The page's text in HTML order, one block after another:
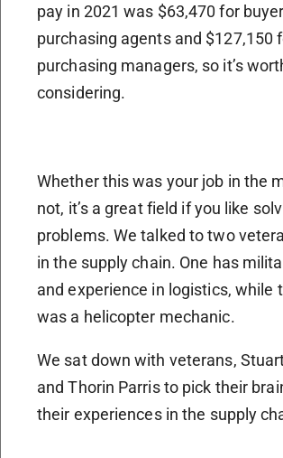
pay in 2021 was $63,470 for
purchasing agents and $127,150
purchasing managers, so it’s
considering.
Whether this was your job in the
not, it’s a great field if you like
problems. We talked to two
in the supply chain. One has
and experience in logistics, while
was a helicopter mechanic.
We sat down with veterans,
and Thorin Parris to pick their
their experiences in the supply